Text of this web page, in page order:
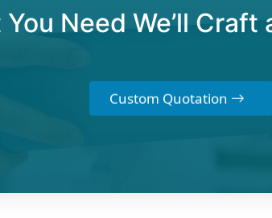
Need We’ll
Custom Quotation